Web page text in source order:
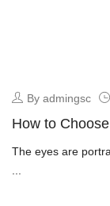
By admingsc
How to
The eyes are